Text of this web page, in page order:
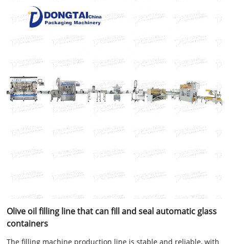
Olive oil filling line that can fill and seal automatic glass
containers
The filling machine production line is stable and reliable, with